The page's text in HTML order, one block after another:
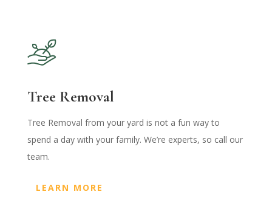
Tree Removal
Tree Removal from your yard is not a fun way to
spend a day with your family. We’re experts, so call our
team.
LEARN MORE